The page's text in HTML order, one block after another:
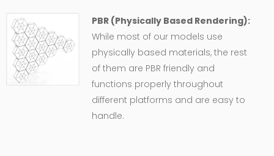
PBR (Physically Based Rendering):
While most of our models use
physically based materials, the rest
of them are PBR friendly and
functions properly throughout
different platforms and are easy to
handle.